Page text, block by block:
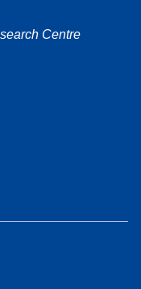
Centre